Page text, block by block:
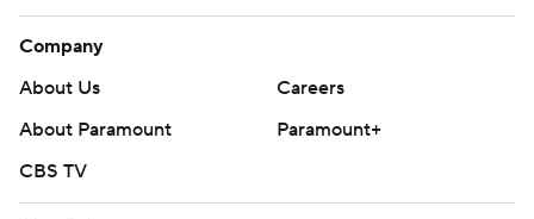
Company
About Us
Careers
About Paramount
Paramount+
CBS TV